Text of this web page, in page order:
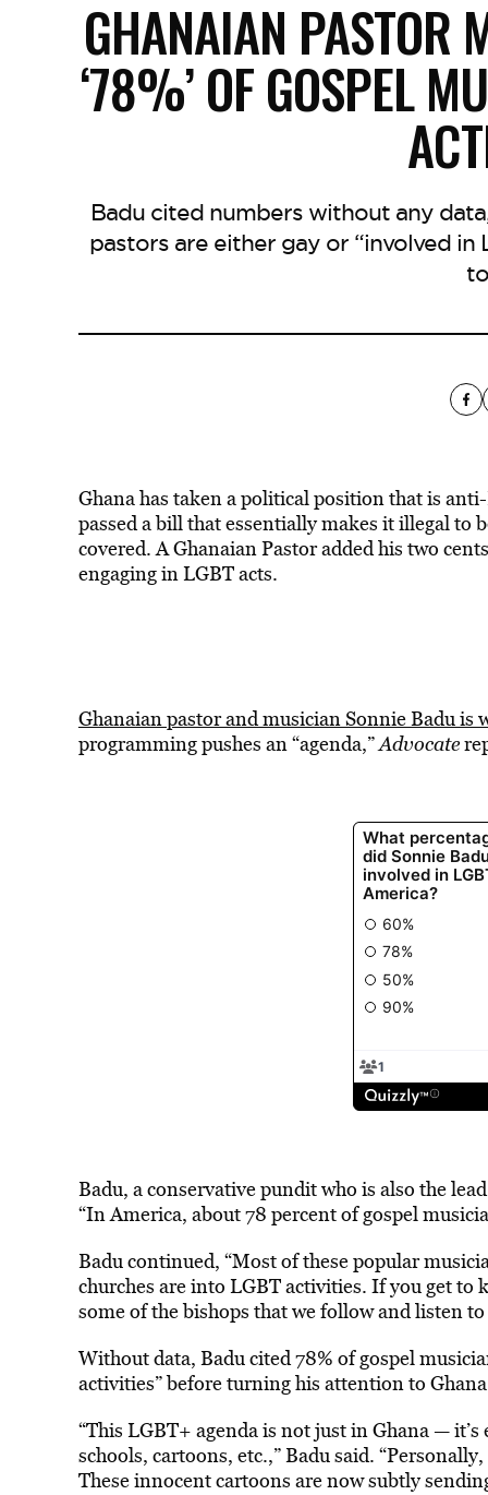
GHANAIAN PASTOR
‘78%’ OF GOSPEL
Badu cited numbers without any
pastors are either gay or “involved
Ghana has taken a political position that is
passed a bill that essentially makes it illegal to
covered. A Ghanaian Pastor added his two
engaging in LGBT acts.
Ghanaian pastor and musician Sonnie Badu is
programming pushes an “agenda,”Advocate
Badu, a conservative pundit who is also the
“In America, about 78 percent of gospel
Badu continued, “Most of these popular
churches are into LGBT activities. If you get to
some of the bishops that we follow and listen
Without data, Badu cited 78% of gospel
activities” before turning his attention to
“This LGBT+ agenda is not just in Ghana —
schools, cartoons, etc.,” Badu said.
These innocent cartoons are now subtly